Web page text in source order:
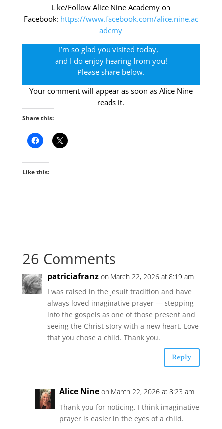
LIke/Follow Alice Nine Academy on
Facebook: https://www.facebook.com/alice.nine.ac
ademy
I’m so glad you visited today,
and I do enjoy hearing from you!
Please share below.
Your comment will appear as soon as Alice Nine
reads it.
Share this:
Like this:
26 Comments
patriciafranz on March 22, 2026 at 8:19 am
I was raised in the Jesuit tradition and have
always loved imaginative prayer — stepping
into the gospels as one of those present and
seeing the Christ story with a new heart. Love
that you chose a child. Thank you.
Reply
Alice Nine on March 22, 2026 at 8:23 am
Thank you for noticing. I think imaginative
prayer is easier in the eyes of a child.